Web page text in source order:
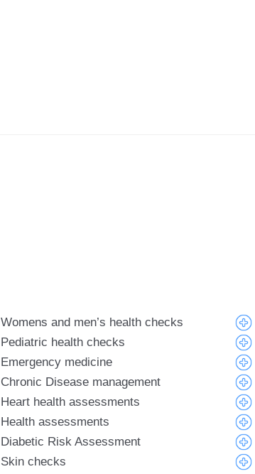
Womens and men’s health checks
Pediatric health checks
Emergency medicine
Chronic Disease management
Heart health assessments
Health assessments
Diabetic Risk Assessment
Skin checks